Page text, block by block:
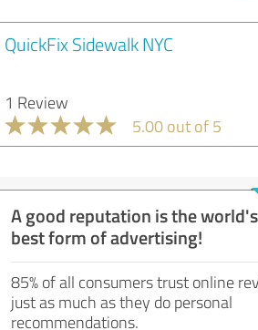
QuickFix Sidewalk NYC
1 Review
5.00 out of 5
A good reputation is the world's
best form of advertising!
85% of all consumers trust online
just as much as they do personal
recommendations.